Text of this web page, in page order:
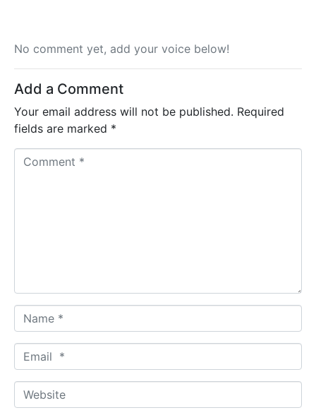
No comment yet, add your voice below!
Add a Comment
Your email address will not be published. Required
fields are marked *
a
m
*
m
aW
e